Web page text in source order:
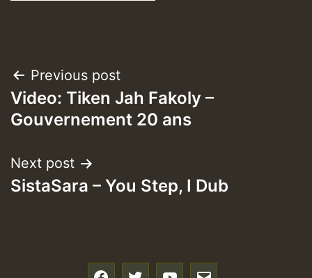
Post
navigation
Previous post
Video: Tiken Jah Fakoly –
Gouvernement 20 ans
Next post
SistaSara – You Step, I Dub